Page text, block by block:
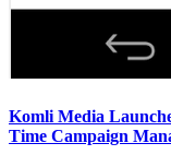
Komli Media
Time Campaign